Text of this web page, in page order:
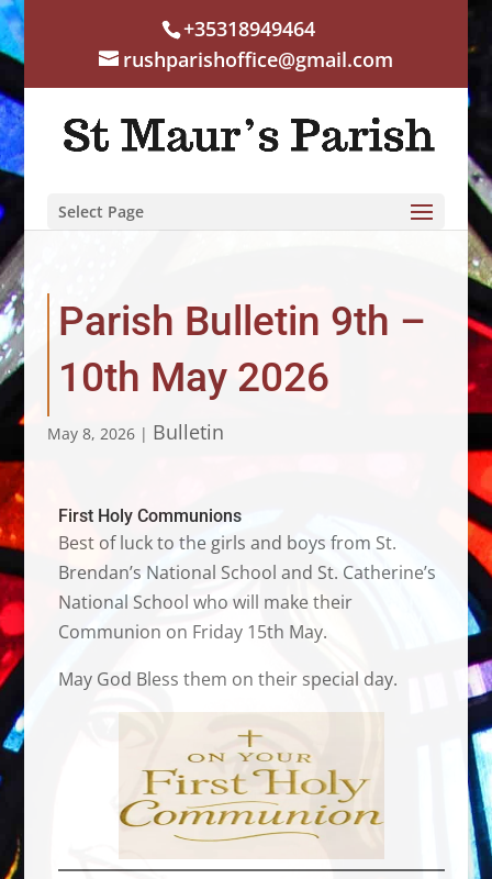
+35318949464
rushparishoffice@gmail.com
Select Page
Parish Bulletin 9th –
10th May 2026
May 8, 2026| Bulletin
First Holy Communions
Best of luck to the girls and boys from St.
Brendan’s National School and St. Catherine’s
National School who will make their
Communion on Friday 15th May.
May God Bless them on their special day.